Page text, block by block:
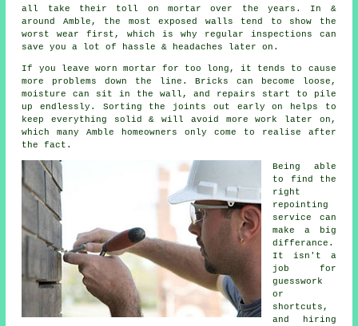
all take their toll on mortar over the years. In &
around Amble, the most exposed walls tend to show the
worst wear first, which is why
regular inspections can
save you a lot of hassle & headaches later on.
If you leave worn mortar for too long, it tends to cause
more problems down the line. Bricks can become loose,
moisture can sit in the wall, and repairs start to pile
up endlessly. Sorting the joints out early on helps to
keep everything solid & will avoid more work later on,
which many Amble homeowners only come to realise after
the fact.
Being able
to find the
right
repointing
service
can
make a big
differance.
It isn't a
job for
guesswork
or
shortcuts,
and hiring